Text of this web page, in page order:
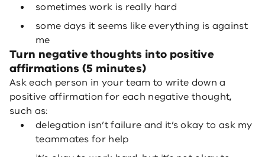
sometimes work is really hard
some days it seems like everything is against
me
Turn negative thoughts into positive
affirmations (5 minutes)
Ask each person in your team to write down a
positive affirmation for each negative thought,
such as:
delegation isn’t failure and it’s okay to ask my
teammates for help